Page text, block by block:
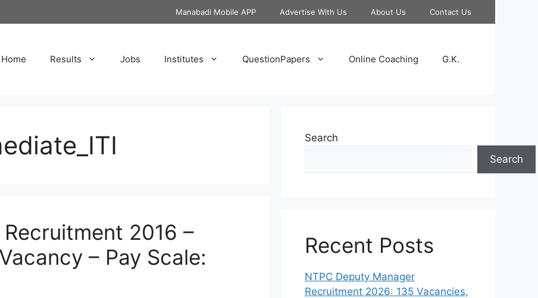
Manabadi Mobile APP Advertise With Us About Us Contact Us
Home Results Jobs Institutes QuestionPapers Online Coaching G.K.
2016 –
– Pay Scale:
Search
Search
Recent Posts
NTPC Deputy Manager
Recruitment 2026: 135 Vacancies,